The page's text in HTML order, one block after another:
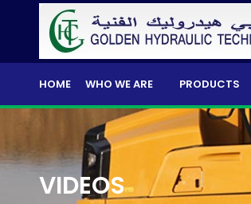
HOME WHO WE ARE PRODUCTS
VIDEOS